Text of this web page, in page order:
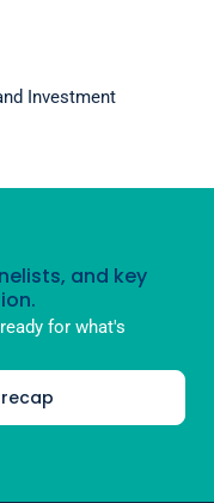
Investment
and key
for what's